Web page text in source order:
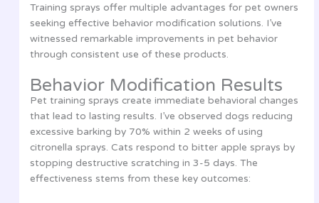
Training sprays offer multiple advantages for pet owners
seeking effective behavior modification solutions. I’ve
witnessed remarkable improvements in pet behavior
through consistent use of these products.
Behavior Modification Results
Pet training sprays create immediate behavioral changes
that lead to lasting results. I’ve observed dogs reducing
excessive barking by 70% within 2 weeks of using
citronella sprays. Cats respond to bitter apple sprays by
stopping destructive scratching in 3-5 days. The
effectiveness stems from these key outcomes: